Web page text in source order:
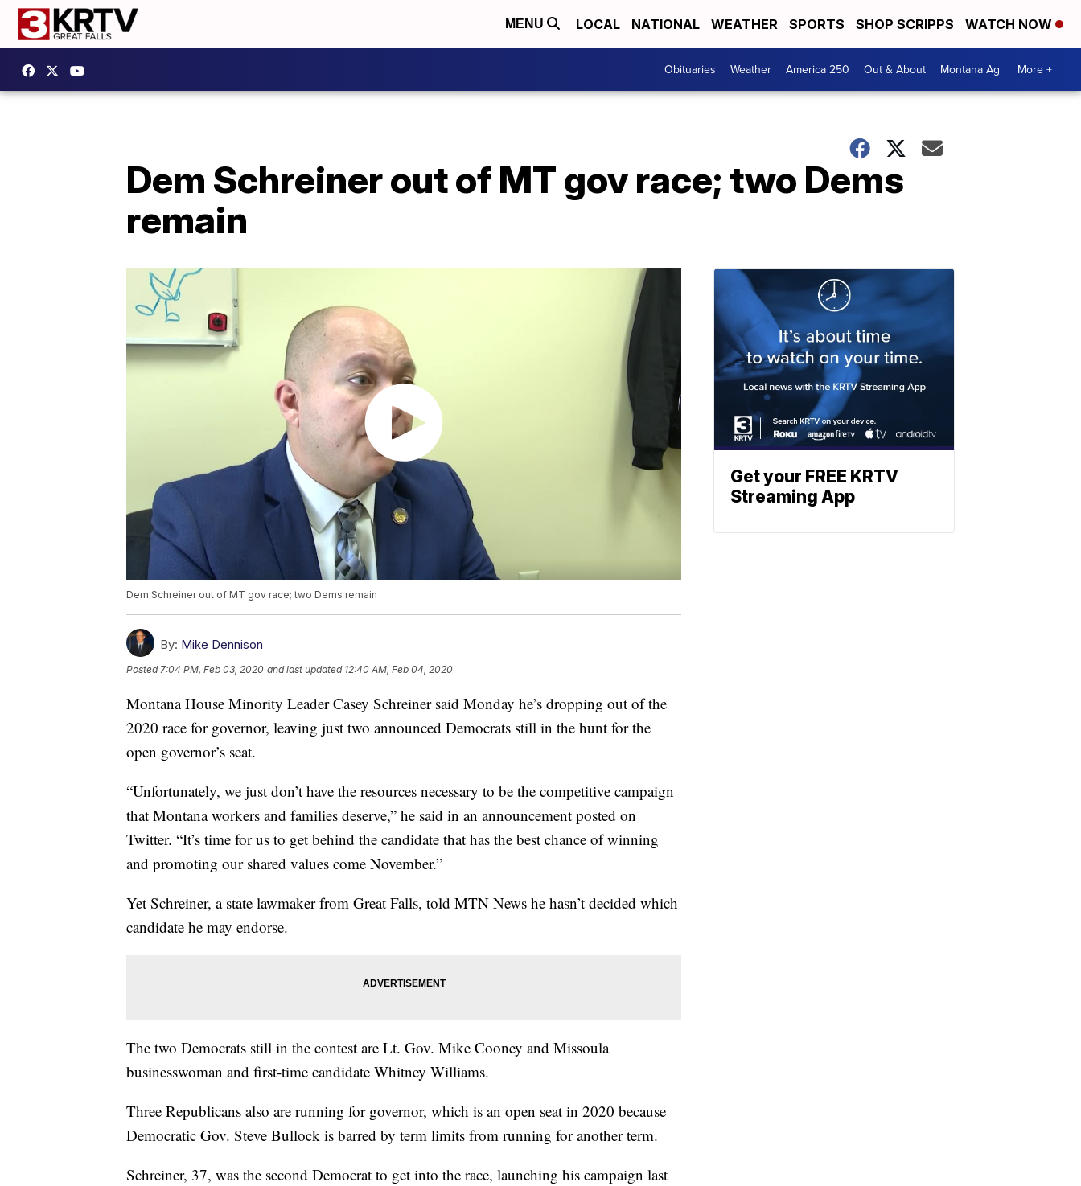
MENU LOCAL NATIONAL WEATHER SPORTS SHOP SCRIPPS WATCH NOW
Obituaries Weather America 250 Out & About Montana Ag More +
Dem Schreiner out of MT gov race; two Dems
remain
Dem Schreiner out of MT gov race; two Dems remain
By: Mike Dennison
Posted7:04 PM, Feb 03, 2020 and last updated 12:40 AM, Feb 04, 2020
Montana House Minority Leader Casey Schreiner said Monday he’s dropping out of the
2020 race for governor, leaving just two announced Democrats still in the hunt for the
open governor’s seat.
“Unfortunately, we just don’t have the resources necessary to be the competitive campaign
that Montana workers and families deserve,” he said in an announcement posted on
Twitter. “It’s time for us to get behind the candidate that has the best chance of winning
and promoting our shared values come November.”
Yet Schreiner, a state lawmaker from Great Falls, told MTN News he hasn’t decided which
candidate he may endorse.
The two Democrats still in the contest are Lt. Gov. Mike Cooney and Missoula
businesswoman and first-time candidate Whitney Williams.
Three Republicans also are running for governor, which is an open seat in 2020 because
Democratic Gov. Steve Bullock is barred by term limits from running for another term.
Schreiner, 37, was the second Democrat to get into the race, launching his campaign last
Get your FREE KRTV
Streaming App